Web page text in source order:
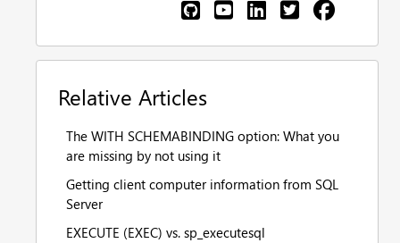
Relative Articles
The WITH SCHEMABINDING option: What you
are missing by not using it
Getting client computer information from SQL
Server
EXECUTE (EXEC) vs. sp_executesql